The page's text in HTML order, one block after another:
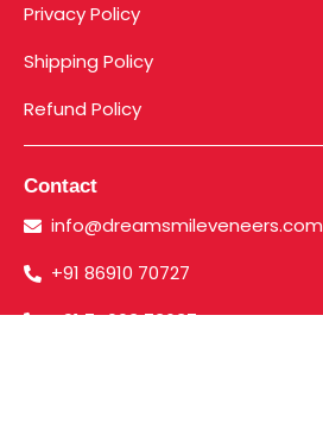
Privacy Policy
Shipping Policy
Refund Policy
Contact
info@dreamsmileveneers.com
+91 86910 70727
+91 74003 73637